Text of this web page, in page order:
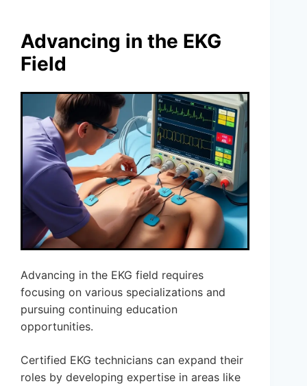
Advancing in the EKG
Field
Advancing in the EKG field requires
focusing on various specializations and
pursuing continuing education
opportunities.
Certified EKG technicians can expand their
roles by developing expertise in areas like